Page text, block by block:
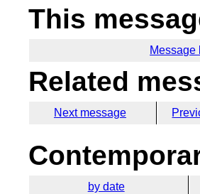
This
Message
Related
Next message
by date